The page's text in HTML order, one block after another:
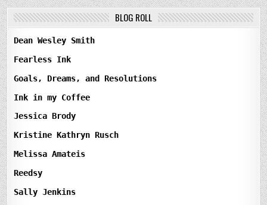
BLOG ROLL
Dean Wesley Smith
Fearless Ink
Goals, Dreams, and Resolutions
Ink in my Coffee
Jessica Brody
Kristine Kathryn Rusch
Melissa Amateis
Reedsy
Sally Jenkins